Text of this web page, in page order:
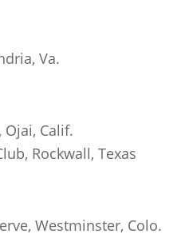
Va.
Ojai, Calif.
Rockwall, Texas
Westminster, Colo.